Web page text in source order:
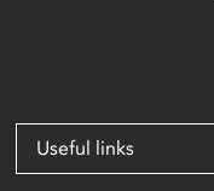
Useful links